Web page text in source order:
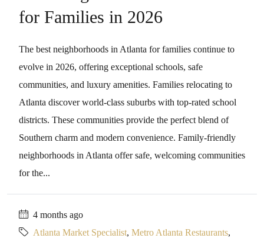
for Families in 2026
The best neighborhoods in Atlanta for families continue to
evolve in 2026, offering exceptional schools, safe
communities, and luxury amenities. Families relocating to
Atlanta discover world-class suburbs with top-rated school
districts. These communities provide the perfect blend of
Southern charm and modern convenience. Family-friendly
neighborhoods in Atlanta offer safe, welcoming communities
for the...
4 months ago
Atlanta Market Specialist, Metro Atlanta Restaurants,